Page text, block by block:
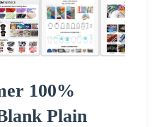
100%
Plain